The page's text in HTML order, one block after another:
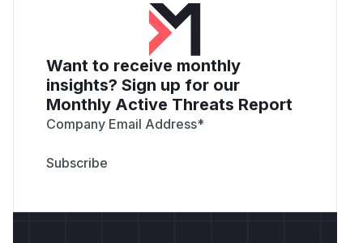
Want to receive monthly
insights? Sign up for our
Monthly Active Threats Report
Company Email Address*